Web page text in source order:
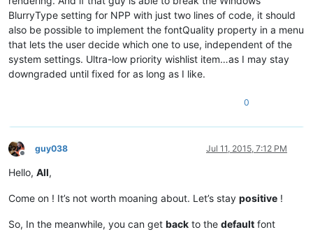
BlurryType setting for NPP with just two lines of code, it should
also be possible to implement the fontQuality property in a menu
that lets the user decide which one to use, independent of the
system settings. Ultra-low priority wishlist item…as I may stay
downgraded until fixed for as long as I like.
0
Offline
guy038 Jul 11, 2015, 7:12 PM
Hello, All,
Come on ! It’s not worth moaning about. Let’s stay positive !
So, In the meanwhile, you can get back to the default font